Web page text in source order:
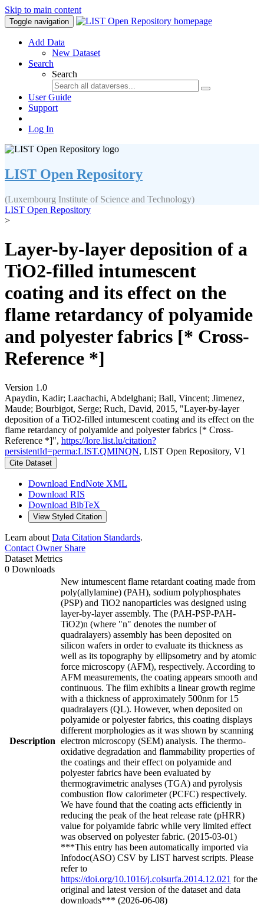
Skip to main content
Toggle navigation
Add Data
New Dataset
Search
Search
User Guide
Support
Log In
LIST Open Repository
(Luxembourg Institute of Science and Technology)
LIST Open Repository
>
Layer-by-layer deposition of a
TiO2-filled intumescent
coating and its effect on the
flame retardancy of polyamide
and polyester fabrics [* Cross-
Reference *]
Version 1.0
Apaydin, Kadir; Laachachi, Abdelghani; Ball, Vincent; Jimenez,
Maude; Bourbigot, Serge; Ruch, David, 2015, "Layer-by-layer
deposition of a TiO2-filled intumescent coating and its effect on the
flame retardancy of polyamide and polyester fabrics [* Cross-
Reference *]", https://lore.list.lu/citation?
persistentId=perma:LIST.QMINQN, LIST Open Repository, V1
Cite Dataset
Download EndNote XML
Download RIS
Download BibTeX
View Styled Citation
Learn about Data Citation Standards.
Contact OwnerShare
Dataset Metrics
0 Downloads
Description
New intumescent flame retardant coating made from
poly(allylamine) (PAH), sodium polyphosphates
(PSP) and TiO2 nanoparticles was designed using
layer-by-layer assembly. The (PAH-PSP-PAH-
TiO2)n (where "n" denotes the number of
quadralayers) assembly has been deposited on
silicon wafers in order to evaluate its thickness as
well as its topography by ellipsometry and by atomic
force microscopy (AFM), respectively. According to
AFM measurements, the coating appears smooth and
continuous. The film exhibits a linear growth regime
with a thickness of approximately 500nm for 15
quadralayers (QL). However, when deposited on
polyamide or polyester fabrics, this coating displays
different morphologies as it was shown by scanning
electron microscopy (SEM) analysis. The thermo-
oxidative degradation and flammability properties of
the coatings and their effect on polyamide and
polyester fabrics have been evaluated by
thermogravimetric analyses (TGA) and pyrolysis
combustion flow calorimeter (PCFC) respectively.
We have found that the coating acts efficiently in
reducing the peak of the heat release rate (pHRR)
value for polyamide fabric while very limited effect
was observed on polyester fabric. (2015-03-01)
***This entry has been automatically imported via
Infodoc(ASO) CSV by LIST harvest scripts. Please
refer to
https://doi.org/10.1016/j.colsurfa.2014.12.021 for the
original and latest version of the dataset and data
downloads*** (2026-06-08)